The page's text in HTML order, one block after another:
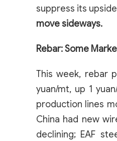
suppress its
move sideways.
Rebar: Some
This week, rebar
yuan/mt, up 1
production lines
China had new
declining; EAF